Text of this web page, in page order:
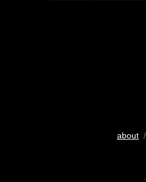
about